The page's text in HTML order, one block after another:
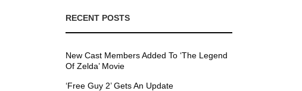
RECENT POSTS
New Cast Members Added To ‘The Legend
Of Zelda’ Movie
‘Free Guy 2’ Gets An Update